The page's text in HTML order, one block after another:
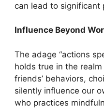
can lead to significant
Influence Beyond
The adage “actions
holds true in the
friends’ behaviors,
silently influence our
who practices